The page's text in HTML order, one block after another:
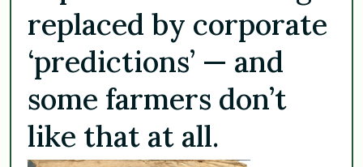
replaced by corporate
‘predictions’ — and
some farmers don’t
like that at all.